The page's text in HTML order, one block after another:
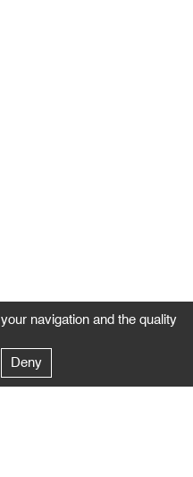
navigation and the quality
Deny